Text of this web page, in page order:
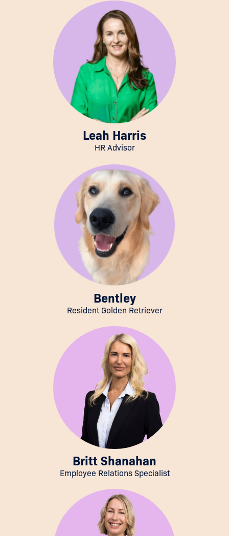
Leah Harris
HR Advisor
Bentley
Resident Golden Retriever
Britt Shanahan
Employee Relations Specialist